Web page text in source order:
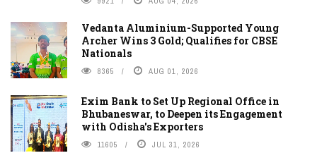
Vedanta Aluminium-Supported Young
Archer Wins 3 Gold; Qualifies for CBSE
Nationals
8365 AUG 01, 2026
Exim Bank to Set Up Regional Office in
Bhubaneswar, to Deepen its Engagement
with Odisha's Exporters
11605 JUL 31, 2026